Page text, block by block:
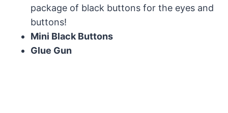
package of black buttons for the eyes and
buttons!
Mini Black Buttons
Glue Gun